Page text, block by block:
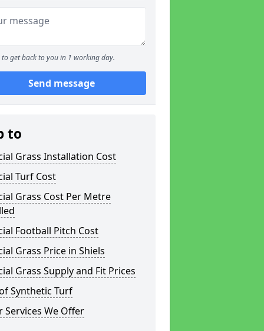
to get back to you in 1 working day.
Send message
to
Grass Installation Cost
Turf Cost
Grass Cost Per Metre
Football Pitch Cost
Grass Price in Shiels
Grass Supply and Fit Prices
Synthetic Turf
Services We Offer